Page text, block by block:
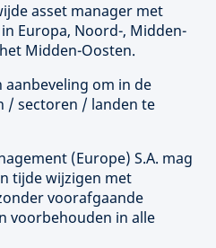
asset manager met
Europa, Noord-, Midden-
Midden-Oosten.
om in de
/ sectoren / landen te
(Europe) S.A. mag
tijde wijzigen met
voorafgaande
voorbehouden in alle